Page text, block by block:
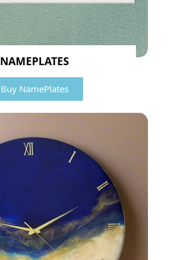
NAMEPLATES
Buy NamePlates